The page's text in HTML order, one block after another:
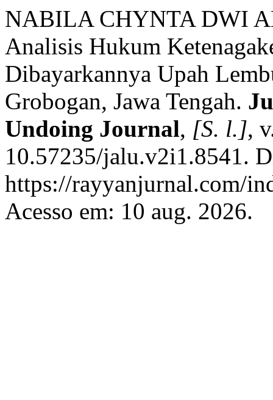
NABILA CHYNTA DWI
Analisis Hukum
Dibayarkannya Upah
Grobogan, Jawa Tengah.
Undoing Journal, [S. l.],
10.57235/jalu.v2i1.8541.
https://rayyanjurnal.com/
Acesso em: 10 aug. 2026.